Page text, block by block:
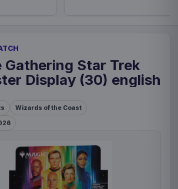
Gathering Star Trek
Display (30) english
Wizards of the Coast